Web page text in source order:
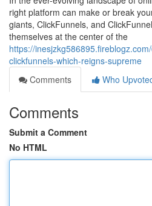
right platform can make or break
giants, ClickFunnels, and
themselves at the center of the
https://
clickfunnels-which-reigns-supreme
Comments
Who
Comments
Submit a Comment
No HTML